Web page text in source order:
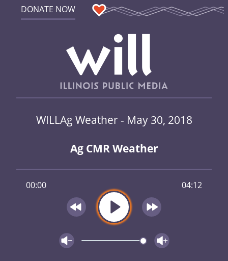
DONATE NOW
WILLAg Weather - May 30, 2018
Ag CMR Weather
00:00 04:12